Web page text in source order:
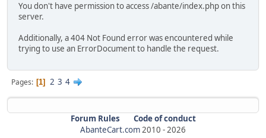
You don't have permission to access /abante/index.php on this
server.
Additionally, a 404 Not Found error was encountered while
trying to use an ErrorDocument to handle the request.
Pages 1 2 3 4
Forum Rules
Code of conduct
AbanteCart.com2010 -2026